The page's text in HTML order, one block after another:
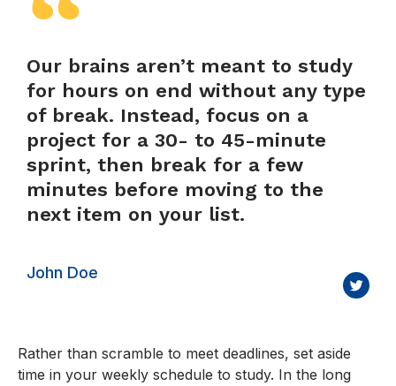
Our brains aren’t meant to study
for hours on end without any type
of break. Instead, focus on a
project for a 30- to 45-minute
sprint, then break for a few
minutes before moving to the
next item on your list.
John Doe
Rather than scramble to meet deadlines, set aside
time in your weekly schedule to study. In the long